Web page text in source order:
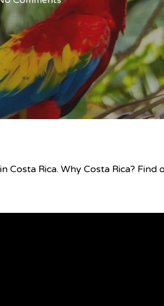
Rica. Why Costa Rica? Find